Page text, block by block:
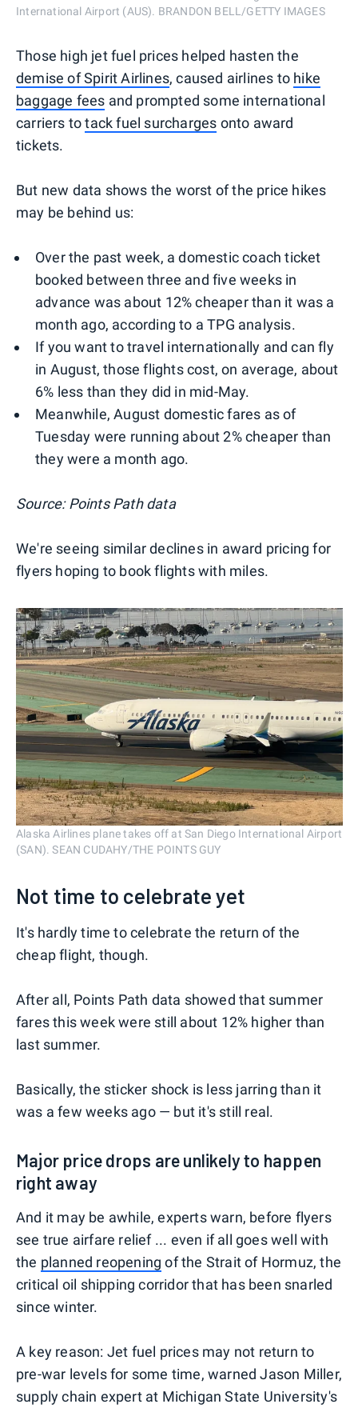
International Airport (AUS). BRANDON BELL/GETTY IMAGES
Those high jet fuel prices helped hasten the
demise of Spirit Airlines, caused airlines to hike
baggage fees and prompted some international
carriers totack fuel surcharges onto award
tickets.
But new data shows the worst of the price hikes
may be behind us:
Over the past week, a domestic coach ticket
booked between three and five weeks in
advance was about 12% cheaper than it was a
month ago, according to a TPG analysis.
If you want to travel internationally and can fly
in August, those flights cost, on average, about
6% less than they did in mid-May.
Meanwhile, August domestic fares as of
Tuesday were running about 2% cheaper than
they were a month ago.
Source: Points Path data
We're seeing similar declines in award pricing for
flyers hoping to book flights with miles.
Alaska Airlines plane takes off at San Diego International Airport
(SAN). SEAN CUDAHY/THE POINTS GUY
Not time to celebrate yet
It's hardly time to celebrate the return of the
cheap flight, though.
After all, Points Path data showed that summer
fares this week were still about 12% higher than
last summer.
Basically, the sticker shock is less jarring than it
was a few weeks ago — but it's still real.
Major price drops are unlikely to happen
right away
And it may be awhile, experts warn, before flyers
see true airfare relief ... even if all goes well with
the planned reopening of the Strait of Hormuz, the
critical oil shipping corridor that has been snarled
since winter.
A key reason: Jet fuel prices may not return to
pre-war levels for some time, warned Jason Miller,
supply chain expert at Michigan State University's